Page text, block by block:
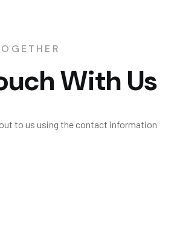
With Us
to us using the contact information